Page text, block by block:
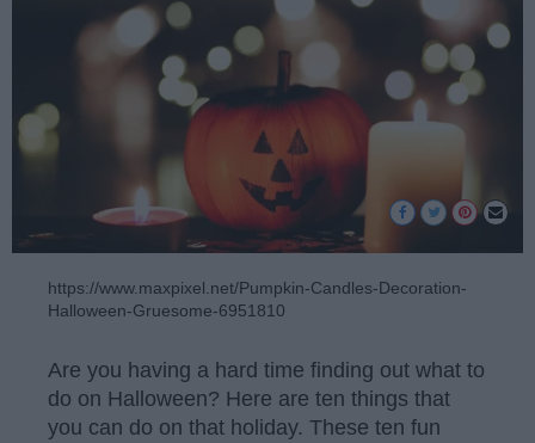
https://www.maxpixel.net/Pumpkin-Candles-Decoration-
Halloween-Gruesome-6951810
Are you having a hard time finding out what to
do on Halloween? Here are ten things that
you can do on that holiday. These ten fun